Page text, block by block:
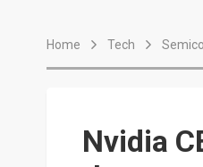
Home Tech
Nvidia